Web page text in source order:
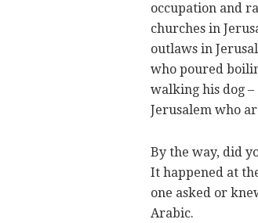
occupation and
churches in
outlaws in
who poured
walking his dog
Jerusalem who
By the way, did
It happened at
one asked or
Arabic.